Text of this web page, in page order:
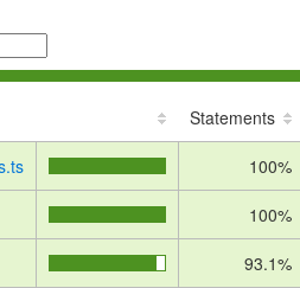
Statements
100%
100%
93.1%